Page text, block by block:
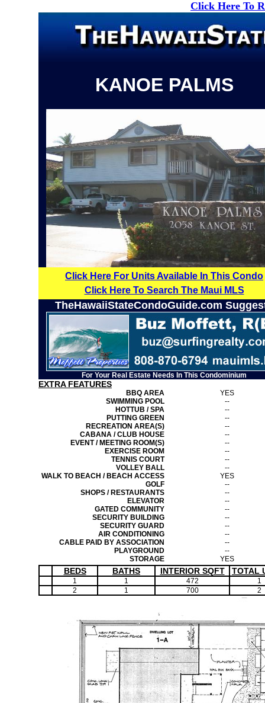
Click Here To
KANOE PALMS
Click Here For Units Available In This Condo
Click Here To Search The Maui MLS
TheHawaiiStateCondoGuide.com
For Your Real Estate Needs In This Condominium
EXTRA FEATURES
BBQ AREA
YES
SWIMMING POOL
--
HOTTUB / SPA
--
PUTTING GREEN
--
RECREATION AREA(S)
--
CABANA / CLUB HOUSE
--
EVENT / MEETING ROOM(S)
--
EXERCISE ROOM
--
TENNIS COURT
--
VOLLEY BALL
--
WALK TO BEACH / BEACH ACCESS
YES
GOLF
--
SHOPS / RESTAURANTS
--
ELEVATOR
--
GATED COMMUNITY
--
SECURITY BUILDING
--
SECURITY GUARD
--
AIR CONDITIONING
--
CABLE PAID BY ASSOCIATION
--
PLAYGROUND
--
STORAGE
YES
BEDS BATHS INTERIOR SQFT TOTAL
1 1 472
1
2
1 700 2